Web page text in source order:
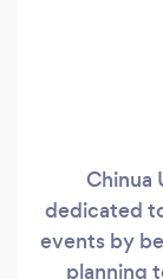
Chinua
dedicated
events by
planning